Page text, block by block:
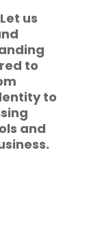
us
to
to
and